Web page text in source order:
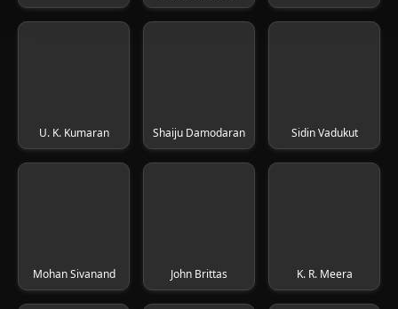
U. K. Kumaran Shaiju Damodaran Sidin Vadukut
Mohan Sivanand John Brittas K. R. Meera